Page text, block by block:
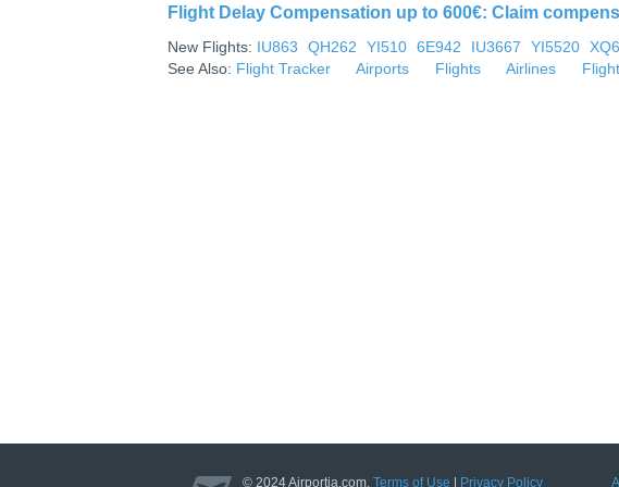
Flight Delay Compensation up to 600€: Claim
New Flights: IU863 QH262 YI510 6E942 IU3667 YI5520
See Also: Flight Tracker Airports Flights Airlines
© 2024 Airportia.com. Terms of Use Privacy Policy